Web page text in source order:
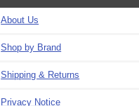
About Us
Shop by Brand
Shipping & Returns
Privacy Notice